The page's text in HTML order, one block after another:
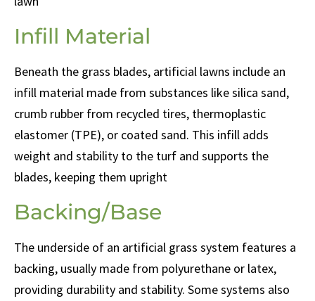
Infill Material
Beneath the grass blades, artificial lawns include an
infill material made from substances like silica sand,
crumb rubber from recycled tires, thermoplastic
elastomer (TPE), or coated sand. This infill adds
weight and stability to the turf and supports the
blades, keeping them upright
Backing/Base
The underside of an artificial grass system features a
backing, usually made from polyurethane or latex,
providing durability and stability. Some systems also